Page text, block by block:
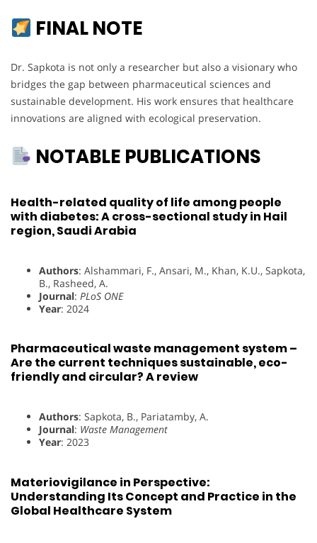
FINAL NOTE
Dr. Sapkota is not only a researcher but also a visionary who
bridges the gap between pharmaceutical sciences and
sustainable development. His work ensures that healthcare
innovations are aligned with ecological preservation.
NOTABLE PUBLICATIONS
Health-related quality of life among people
with diabetes: A cross-sectional study in Hail
region, Saudi Arabia
Authors: Alshammari, F., Ansari, M., Khan, K.U., Sapkota,
B., Rasheed, A.
Journal: PLoS ONE
Year: 2024
Pharmaceutical waste management system –
Are the current techniques sustainable, eco-
friendly and circular? A review
Authors: Sapkota, B., Pariatamby, A.
Journal: Waste Management
Year: 2023
Materiovigilance in Perspective:
Understanding Its Concept and Practice in the
Global Healthcare System